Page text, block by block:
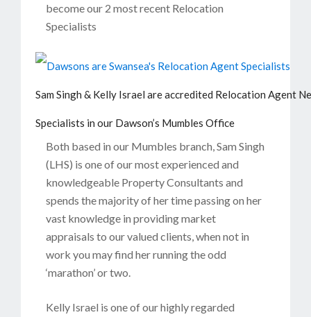
become our 2 most recent Relocation
Specialists
Sam Singh & Kelly Israel are accredited Relocation Agent
Specialists in our Dawson’s Mumbles Office
Both based in our Mumbles branch, Sam Singh
(LHS) is one of our most experienced and
knowledgeable Property Consultants and
spends the majority of her time passing on her
vast knowledge in providing market
appraisals to our valued clients, when not in
work you may find her running the odd
‘marathon’ or two.
Kelly Israel is one of our highly regarded